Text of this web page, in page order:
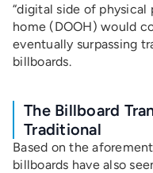
“digital side of
home (DOOH) would
eventually surpassing
billboards.
The Billboard
Traditional
Based on the
billboards have also